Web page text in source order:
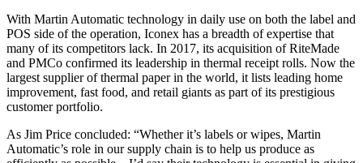
With Martin Automatic technology in daily use on both the label and
POS side of the operation, Iconex has a breadth of expertise that
many of its competitors lack. In 2017, its acquisition of RiteMade
and PMCo confirmed its leadership in thermal receipt rolls. Now the
largest supplier of thermal paper in the world, it lists leading home
improvement, fast food, and retail giants as part of its prestigious
customer portfolio.
As Jim Price concluded: “Whether it’s labels or wipes, Martin
Automatic’s role in our supply chain is to help us produce as